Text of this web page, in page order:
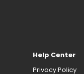
Help Center
Privacy Policy